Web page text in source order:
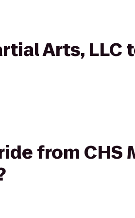
Arts, LLC
from CHS